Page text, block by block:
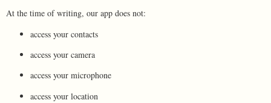
At the time of writing, our app does not:
access your contacts
access your camera
access your microphone
access your location